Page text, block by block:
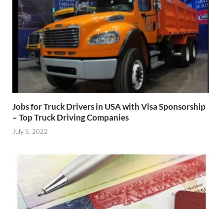
Jobs for Truck Drivers in USA with Visa Sponsorship
– Top Truck Driving Companies
July 5, 2022